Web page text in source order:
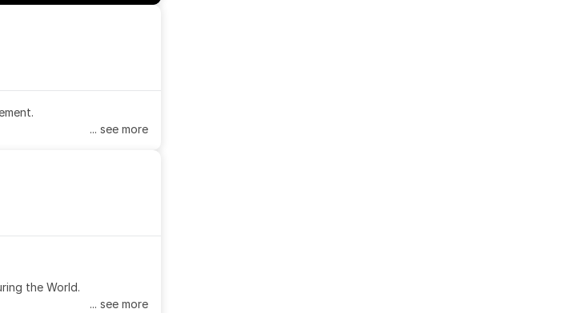
... see more
the World.
... see more